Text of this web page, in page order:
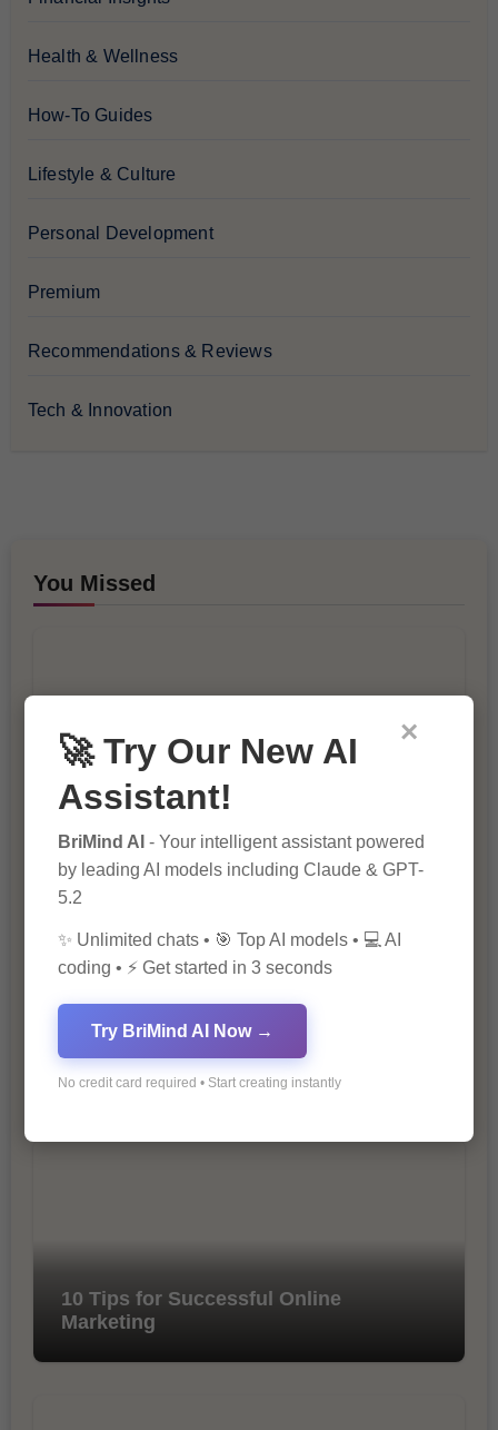
Health & Wellness
How-To Guides
Lifestyle & Culture
Personal Development
Premium
Recommendations & Reviews
Tech & Innovation
You Missed
10 Ways to Improve Your Website’s
SEO Ranking
The Importance of SEO in Digital
Marketing
10 Tips for Successful Online
Marketing
×
🚀 Try Our New AI
Assistant!
BriMind AI - Your intelligent assistant powered
by leading AI models including Claude & GPT-
5.2
✨ Unlimited chats • 🎯 Top AI models • 💻 AI
coding • ⚡ Get started in 3 seconds
Try BriMind AI Now →
No credit card required • Start creating instantly